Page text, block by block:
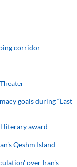
corridor
goals during “Last
literary award
Qeshm Island
over Iran's